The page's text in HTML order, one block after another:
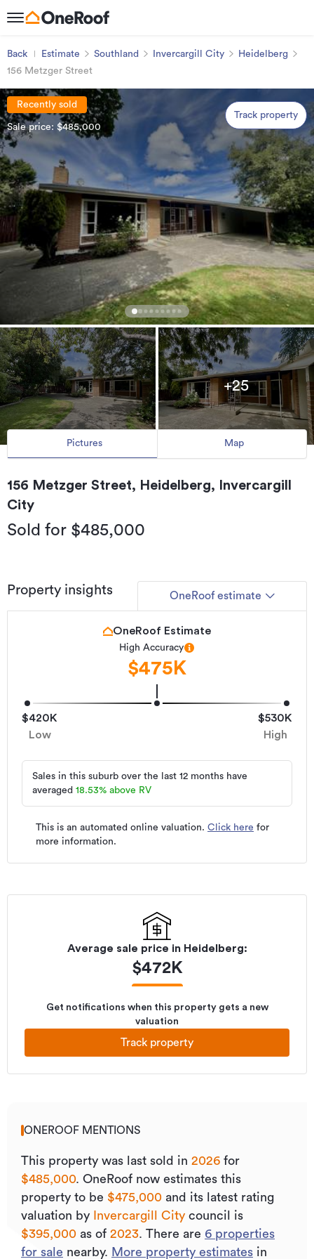
Back Estimate Southland Invercargill City
Heidelberg
156 Metzger Street
Recently sold
Sale price: $485,000
Track property
+25
Pictures Map
156 Metzger Street, Heidelberg, Invercargill
City
Sold for $485,000
Property insights OneRoof estimate
$420K
Low
$530K
High
OneRoof Estimate
High Accuracy
$475K
This is an automated online valuation. Click here for
more information.
Sales in this suburb over the last 12 months have
averaged 18.53% above RV
Average sale price in Heidelberg:
$472K
Get notifications when this property gets a new
valuation
Track property
ONEROOF MENTIONS
This property was last sold in 2026 for
$485,000 OneRoof now estimates this
property to be $475,000 and its latest rating
valuation by
Invercargill City council is
$395,000 as of 2023 There are 6 properties
for sale nearby. More property estimates in